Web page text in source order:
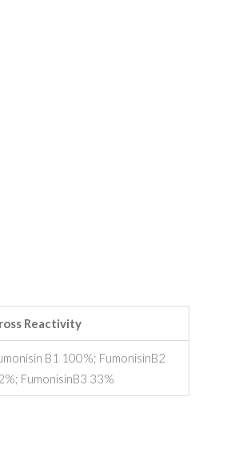
Reactivity
B1 100%; FumonisinB2
FumonisinB3 33%